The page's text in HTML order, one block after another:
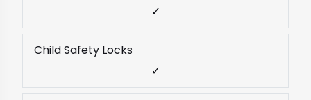
✓
Child Safety Locks
✓